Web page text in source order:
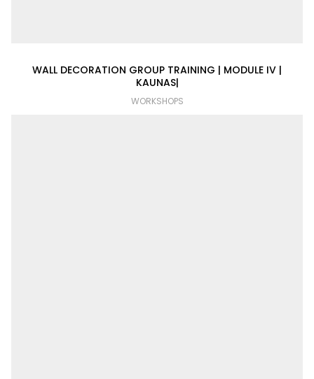
WALL DECORATION GROUP TRAINING | MODULE IV |
KAUNAS|
WORKSHOPS